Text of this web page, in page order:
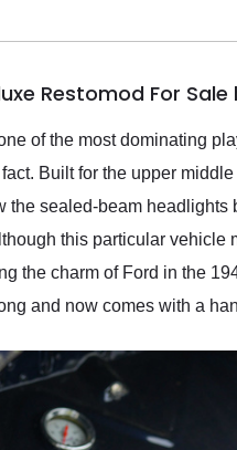
Restomod For Sale
of the most dominating
Built for the upper
the sealed-beam
this particular
the charm of Ford in the
and now comes with a